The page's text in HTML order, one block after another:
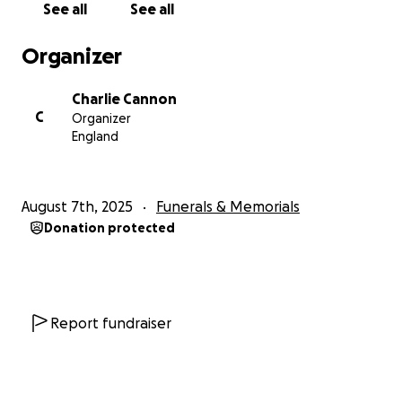
See all See all
Organizer
C
Charlie Cannon
Organizer
England
August 7th, 2025 Funerals & Memorials
Donation protected
Report fundraiser